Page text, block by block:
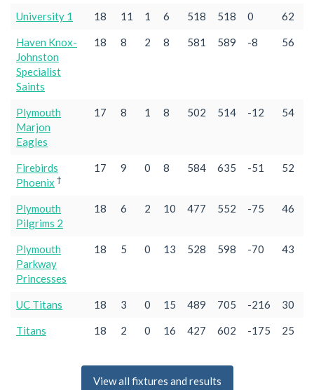
University 1 18 11 1 6 518 518 0 62
Haven Knox-
Johnston
Specialist
Saints
18 8 2 8 581 589 -8 56
Plymouth
Marjon
Eagles
17 8 1 8 502 514 -12 54
Firebirds
Phoenix †
17 9 0 8 584 635 -51 52
Plymouth
Pilgrims 2
18 6 2 10 477 552 -75 46
Plymouth
Parkway
Princesses
18 5 0 13 528 598 -70 43
UC Titans 18 3 0 15 489 705 -216 30
Titans 18 2 0 16 427 602 -175 25
View all fixtures and results